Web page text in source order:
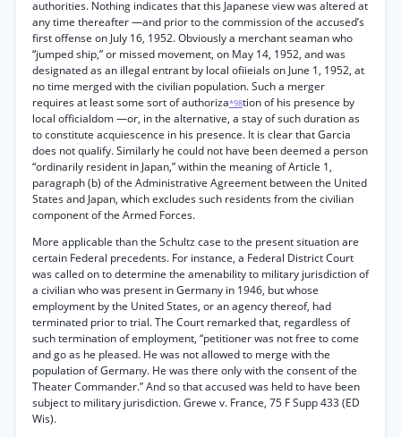
authorities. Nothing indicates that this Japanese view was altered at
any time thereafter —and prior to the commission of the accused’s
first offense on July 16, 1952. Obviously a merchant seaman who
“jumped ship,” or missed movement, on May 14, 1952, and was
designated as an illegal entrant by local ofiieials on June 1, 1952, at
no time merged with the civilian population. Such a merger
requires at least some sort of authoriza*98tion of his presence by
local officialdom —or, in the alternative, a stay of such duration as
to constitute acquiescence in his presence. It is clear that Garcia
does not qualify. Similarly he could not have been deemed a person
“ordinarily resident in Japan,” within the meaning of Article 1,
paragraph (b) of the Administrative Agreement between the United
States and Japan, which excludes such residents from the civilian
component of the Armed Forces.
More applicable than the Schultz case to the present situation are
certain Federal precedents. For instance, a Federal District Court
was called on to determine the amenability to military jurisdiction of
a civilian who was present in Germany in 1946, but whose
employment by the United States, or an agency thereof, had
terminated prior to trial. The Court remarked that, regardless of
such termination of employment, “petitioner was not free to come
and go as he pleased. He was not allowed to merge with the
population of Germany. He was there only with the consent of the
Theater Commander.” And so that accused was held to have been
subject to military jurisdiction. Grewe v. France, 75 F Supp 433 (ED
Wis).